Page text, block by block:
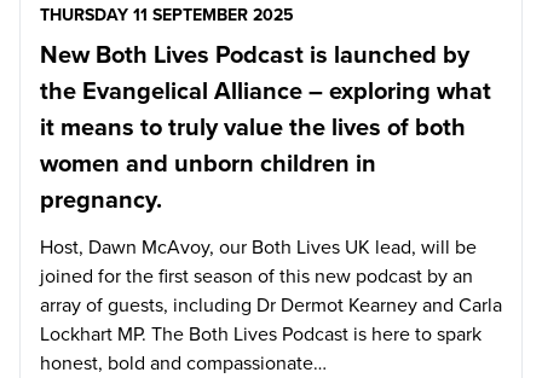
THURSDAY 11 SEPTEMBER 2025
New Both Lives Podcast is launched by
the Evangelical Alliance – exploring what
it means to truly value the lives of both
women and unborn children in
pregnancy.
Host, Dawn McAvoy, our Both Lives UK lead, will be
joined for the first season of this new podcast by an
array of guests, including Dr Dermot Kearney and Carla
Lockhart MP. The Both Lives Podcast is here to spark
honest, bold and compassionate…